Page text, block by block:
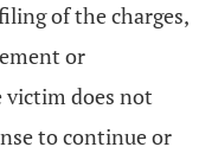
of the charges,
or
does not
to continue or